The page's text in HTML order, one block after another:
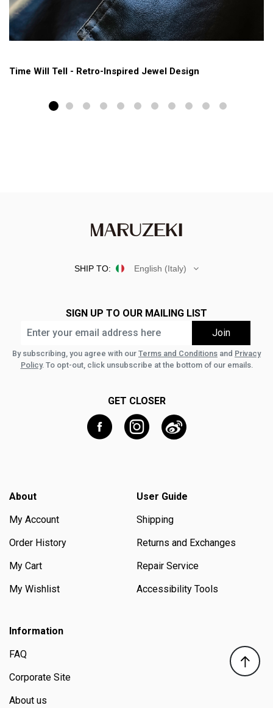
Time Will Tell - Retro-Inspired Jewel Design
SHIP TO: English (Italy)
SIGN UP TO OUR MAILING LIST
By subscribing, you agree with our Terms and Conditions and Privacy
Policy. To opt-out, click unsubscribe at the bottom of our emails.
GET CLOSER
About
My Account
Order History
My Cart
My Wishlist
User Guide
Shipping
Returns and Exchanges
Repair Service
Accessibility Tools
Information
FAQ
Corporate Site
About us